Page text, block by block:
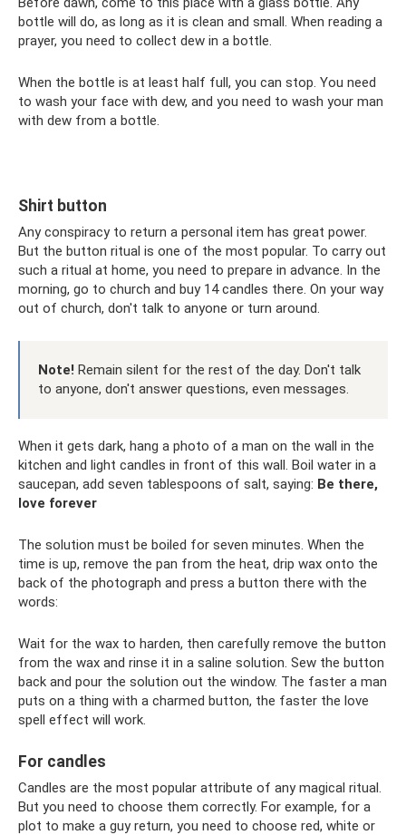
bottle will do, as long as it is clean and small. When reading a
prayer, you need to collect dew in a bottle.
When the bottle is at least half full, you can stop. You need
to wash your face with dew, and you need to wash your man
with dew from a bottle.
Shirt button
Any conspiracy to return a personal item has great power.
But the button ritual is one of the most popular. To carry out
such a ritual at home, you need to prepare in advance. In the
morning, go to church and buy 14 candles there. On your way
out of church, don't talk to anyone or turn around.
Note! Remain silent for the rest of the day. Don't talk
to anyone, don't answer questions, even messages.
When it gets dark, hang a photo of a man on the wall in the
kitchen and light candles in front of this wall. Boil water in a
saucepan, add seven tablespoons of salt, saying: Be there,
love forever
The solution must be boiled for seven minutes. When the
time is up, remove the pan from the heat, drip wax onto the
back of the photograph and press a button there with the
words:
Wait for the wax to harden, then carefully remove the button
from the wax and rinse it in a saline solution. Sew the button
back and pour the solution out the window. The faster a man
puts on a thing with a charmed button, the faster the love
spell effect will work.
For candles
Candles are the most popular attribute of any magical ritual.
But you need to choose them correctly. For example, for a
plot to make a guy return, you need to choose red, white or